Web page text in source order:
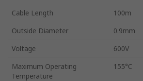
Cable Length
100m
Outside Diameter
0.9mm
Voltage
600V
Maximum Operating
Temperature
155°C